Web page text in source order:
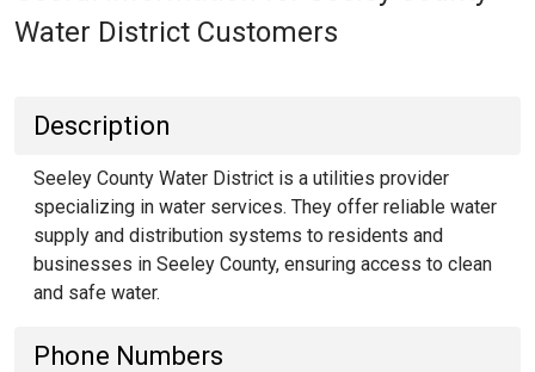
Water District Customers
Description
Seeley County Water District is a utilities provider
specializing in water services. They offer reliable water
supply and distribution systems to residents and
businesses in Seeley County, ensuring access to clean
and safe water.
Phone Numbers